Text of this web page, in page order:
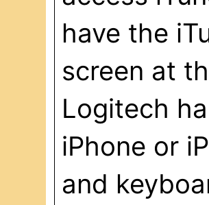
have the
screen at
Logitech
iPhone or
and